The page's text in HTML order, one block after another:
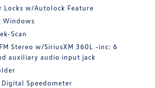
Locks w/Autolock Feature
Windows
Scan
Stereo w/SiriusXM 360L -inc: 6
auxiliary audio input jack
Speedometer